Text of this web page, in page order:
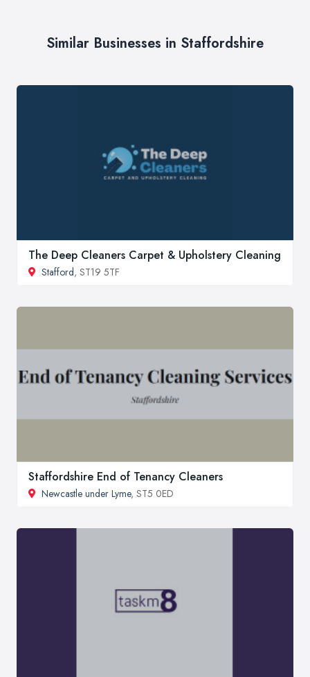
Similar Businesses in Staffordshire
The Deep Cleaners Carpet & Upholstery Cleaning
Stafford, ST19 5TF
Staffordshire End of Tenancy Cleaners
Newcastle under Lyme, ST5 0ED